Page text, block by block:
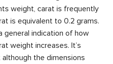
weight, carat is frequently
is equivalent to 0.2 grams.
general indication of how
weight increases. It’s
the dimensions